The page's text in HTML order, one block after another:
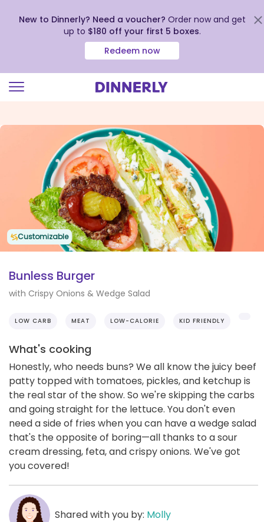
view
Accessibility
Statement
New to Dinnerly? Need a voucher? Order now and get
up to $180 off your first 5 boxes.
Redeem now
Customizable
Bunless Burger
with Crispy Onions & Wedge Salad
LOW CARB MEAT LOW-CALORIE KID FRIENDLY
What's cooking
Honestly, who needs buns? We all know the juicy beef
patty topped with tomatoes, pickles, and ketchup is
the real star of the show. So we're skipping the carbs
and going straight for the lettuce. You don't even
need a side of fries when you can have a wedge salad
that's the opposite of boring—all thanks to a sour
cream dressing, feta, and crispy onions. We've got
you covered!
Shared with you by: Molly